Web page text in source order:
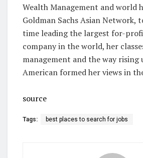
Wealth Management and world
Goldman Sachs Asian Network,
time leading the largest for-
company in the world, her
management and the way rising
American formed her views in
source
Tags: best places to search for jobs